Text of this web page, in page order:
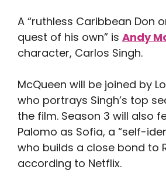
A “ruthless Caribbean Don
quest of his own” is Andy
character, Carlos Singh.
McQueen will be joined by
who portrays Singh’s top
the film. Season 3 will also
Palomo as Sofia, a “self-
who builds a close bond to
according to Netflix.